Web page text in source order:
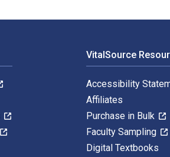
VitalSource
Accessibility
Affiliates
Purchase in Bulk
Faculty Sampling
Digital Textbooks